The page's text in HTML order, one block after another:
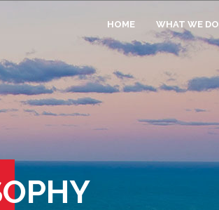
HOME WHAT WE DO